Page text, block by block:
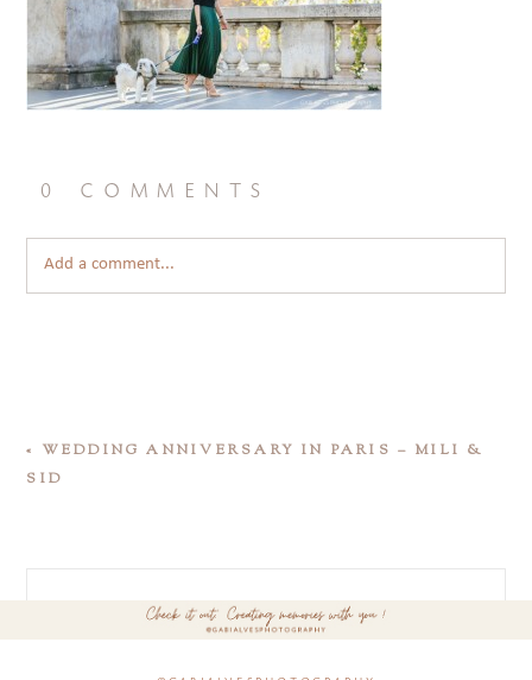
0 comments
Add a comment...
« WEDDING ANNIVERSARY IN PARIS – MILI &
SID